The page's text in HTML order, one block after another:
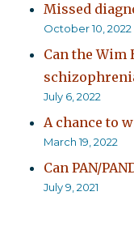
Missed
October 10, 2022
Can the Wim
July 6, 2022
A chance to
March 19, 2022
Can PAN/
July 9, 2021